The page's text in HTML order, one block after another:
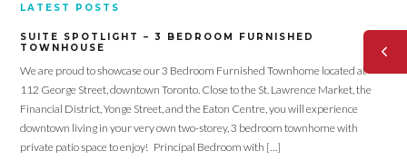
LATEST POSTS
SUITE SPOTLIGHT – 3 BEDROOM FURNISHED
TOWNHOUSE
We are proud to showcase our 3 Bedroom Furnished Townhome located at
112 George Street, downtown Toronto. Close to the St. Lawrence Market, the
Financial District, Yonge Street, and the Eaton Centre, you will experience
downtown living in your very own two-storey, 3 bedroom townhome with
private patio space to enjoy! Principal Bedroom with […]